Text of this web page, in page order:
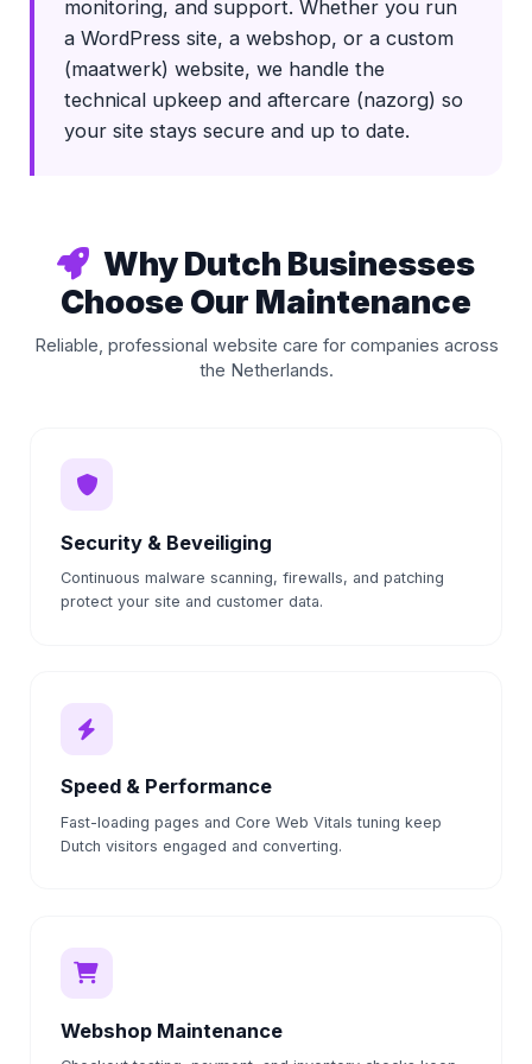
monitoring, and support. Whether you run
a WordPress site, a webshop, or a custom
(maatwerk) website, we handle the
technical upkeep and aftercare (nazorg) so
your site stays secure and up to date.
Why Dutch Businesses
Choose Our Maintenance
Reliable, professional website care for companies across
the Netherlands.
Security & Beveiliging
Continuous malware scanning, firewalls, and patching
protect your site and customer data.
Speed & Performance
Fast-loading pages and Core Web Vitals tuning keep
Dutch visitors engaged and converting.
Webshop Maintenance